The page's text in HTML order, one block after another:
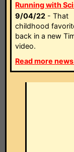
Running with
9/04/22 - That
childhood
back in a new
video.
Read more